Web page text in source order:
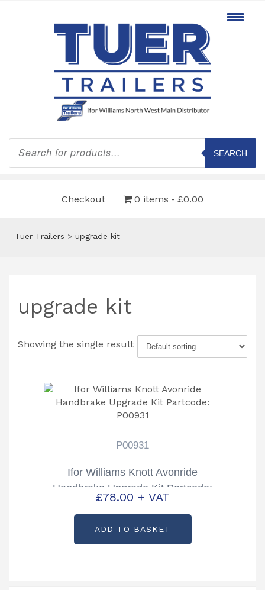
Products
search
SEARCH
Checkout 0 items £0.00
Tuer Trailers > upgrade kit
upgrade kit
Showing the single result
P00931
Ifor Williams Knott Avonride
Handbrake Upgrade Kit Partcode:
P00931
£78.00 + VAT
ADD TO BASKET